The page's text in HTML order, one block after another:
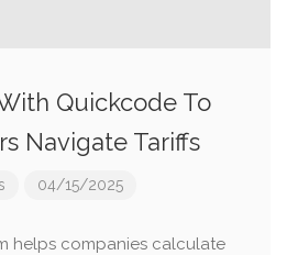
Quickcode To
Navigate Tariffs
04/15/2025
helps companies calculate